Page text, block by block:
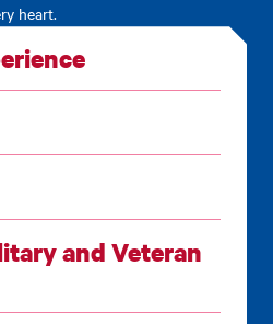
heart.
and Veteran